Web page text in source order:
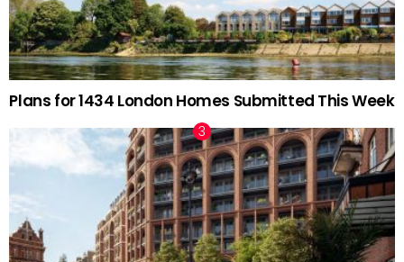
Plans for 1434 London Homes Submitted This Week